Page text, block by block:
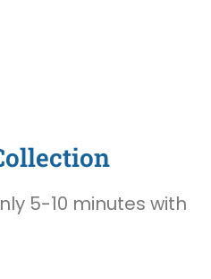
5-10 minutes with